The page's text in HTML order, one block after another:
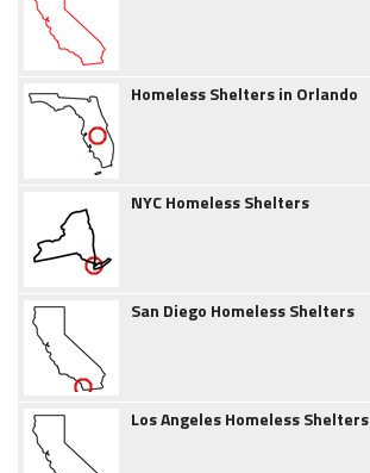
Homeless Shelters in Orlando
NYC Homeless Shelters
San Diego Homeless Shelters
Los Angeles Homeless Shelters